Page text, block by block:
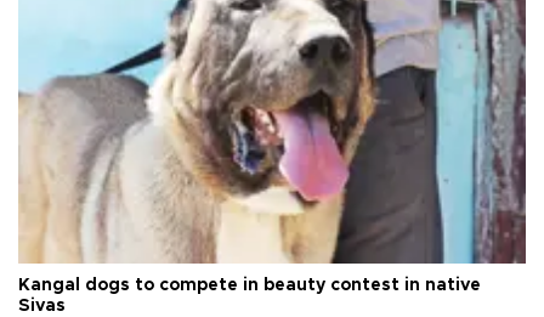
Kangal dogs to compete in beauty contest in native
Sivas